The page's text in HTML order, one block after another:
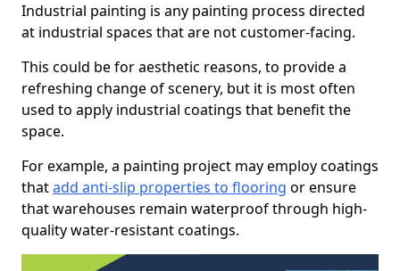
Industrial painting is any painting process directed
at industrial spaces that are not customer-facing.
This could be for aesthetic reasons, to provide a
refreshing change of scenery, but it is most often
used to apply industrial coatings that benefit the
space.
For example, a painting project may employ coatings
thatadd anti-slip properties to flooring or ensure
that warehouses remain waterproof through high-
quality water-resistant coatings.